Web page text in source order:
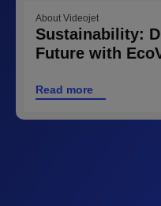
About Videojet
Sustainability:
Future with
Read more